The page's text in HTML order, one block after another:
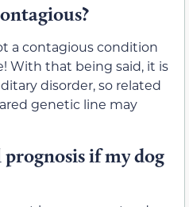
a contagious condition
With that being said, it is
disorder, so related
genetic line may
prognosis if my dog